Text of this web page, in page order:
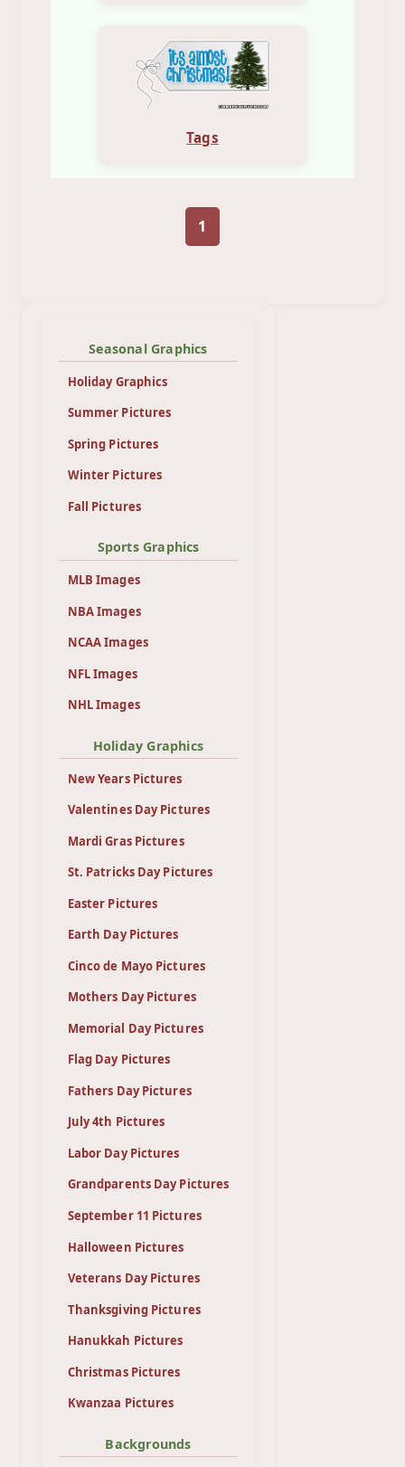
Tags
1
Seasonal Graphics
Holiday Graphics
Summer Pictures
Spring Pictures
Winter Pictures
Fall Pictures
Sports Graphics
MLB Images
NBA Images
NCAA Images
NFL Images
NHL Images
Holiday Graphics
New Years Pictures
Valentines Day Pictures
Mardi Gras Pictures
St. Patricks Day Pictures
Easter Pictures
Earth Day Pictures
Cinco de Mayo Pictures
Mothers Day Pictures
Memorial Day Pictures
Flag Day Pictures
Fathers Day Pictures
July 4th Pictures
Labor Day Pictures
Grandparents Day Pictures
September 11 Pictures
Halloween Pictures
Veterans Day Pictures
Thanksgiving Pictures
Hanukkah Pictures
Christmas Pictures
Kwanzaa Pictures
Backgrounds